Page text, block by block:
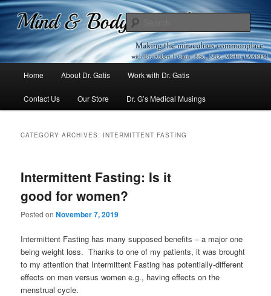
Dr. Gatis
Mind & Body Medicine Blog
Skip
to
Skip
to
Home About Dr. Gatis Work with Dr. Gatis
Contact Us Our Store Dr. G’s Medical Musings
CATEGORY ARCHIVES: INTERMITTENT FASTING
Intermittent Fasting: Is it
good for women?
Posted onNovember 7, 2019
Intermittent Fasting has many supposed benefits – a major one
being weight loss. Thanks to one of my patients, it was brought
to my attention that Intermittent Fasting has potentially-different
effects on men versus women e.g., having effects on the
menstrual cycle.